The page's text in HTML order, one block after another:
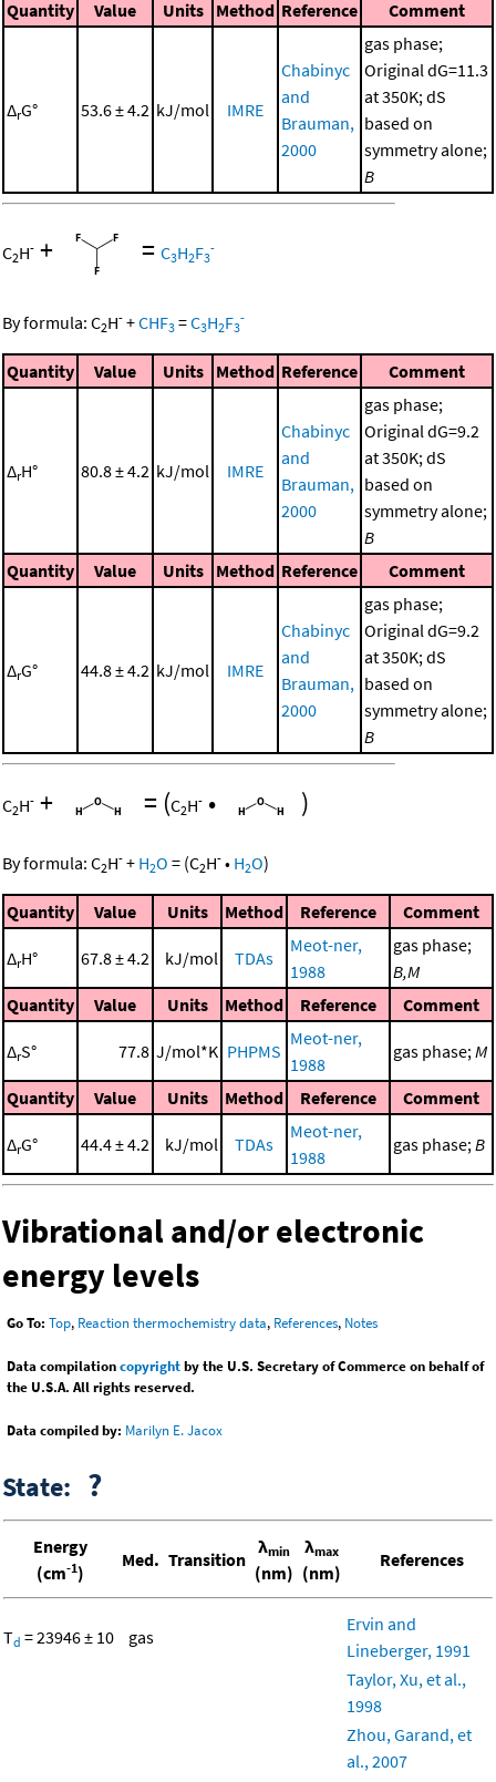
Quantity Value Units Method Reference Comment
ΔrG° 53.6 ± 4.2 kJ/mol IMRE
Chabinyc
and
Brauman,
2000
gas phase;
Original dG=11.3
at 350K; dS
based on
symmetry alone;
B
C2H- + = C3H2F3
-
By formula: C2H- +CHF3 =C3H2F3
-
Quantity Value Units Method Reference Comment
ΔrH° 80.8 ± 4.2 kJ/mol IMRE
Chabinyc
and
Brauman,
2000
gas phase;
Original dG=9.2
at 350K; dS
based on
symmetry alone;
B
Quantity
Value Units Method Reference Comment
ΔrG° 44.8 ± 4.2 kJ/mol IMRE
Chabinyc
and
Brauman,
2000
gas phase;
Original dG=9.2
at 350K; dS
based on
symmetry alone;
B
C2H- + = (C2H- • )
By formula: C2H- + H2O = (C2H- • H2O)
Quantity Value Units Method Reference Comment
ΔrH° 67.8 ± 4.2 kJ/mol TDAs
Meot-ner,
1988
gas phase;
B,M
Quantity
Value Units Method Reference Comment
ΔrS° 77.8 J/mol*K PHPMS
Meot-ner,
1988
gas phase;M
Quantity Value Units Method Reference Comment
ΔrG° 44.4 ± 4.2 kJ/mol TDAs
Meot-ner,
1988
gas phase;B
Vibrational and/or electronic
energy levels
Go To: Top, Reaction thermochemistry data, References, Notes
Data compilationcopyrightby the U.S. Secretary of Commerce on behalf of
the U.S.A. All rights reserved.
Data compiled by: Marilyn E. Jacox
State: ?
Energy
(cm-1)
Med. Transition
λmin
(nm)
λmax
(nm)
References
Td = 23946 ± 10 gas
Ervin and
Lineberger, 1991
Taylor, Xu, et al.,
1998
Zhou, Garand, et
al., 2007